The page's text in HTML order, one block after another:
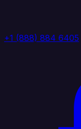
+1 (888) 884 6405